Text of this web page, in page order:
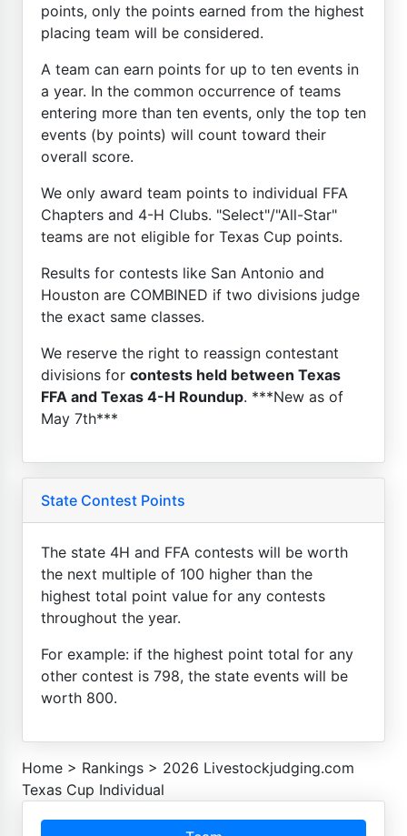
points, only the points earned from the highest
placing team will be considered.
A team can earn points for up to ten events in
a year. In the common occurrence of teams
entering more than ten events, only the top ten
events (by points) will count toward their
overall score.
We only award team points to individual FFA
Chapters and 4-H Clubs. "Select"/"All-Star"
teams are not eligible for Texas Cup points.
Results for contests like San Antonio and
Houston are COMBINED if two divisions judge
the exact same classes.
We reserve the right to reassign contestant
divisions for contests held between Texas
FFA and Texas 4-H Roundup. ***New as of
May 7th***
State Contest Points
The state 4H and FFA contests will be worth
the next multiple of 100 higher than the
highest total point value for any contests
throughout the year.
For example: if the highest point total for any
other contest is 798, the state events will be
worth 800.
Home > Rankings > 2026 Livestockjudging.com
Texas Cup Individual